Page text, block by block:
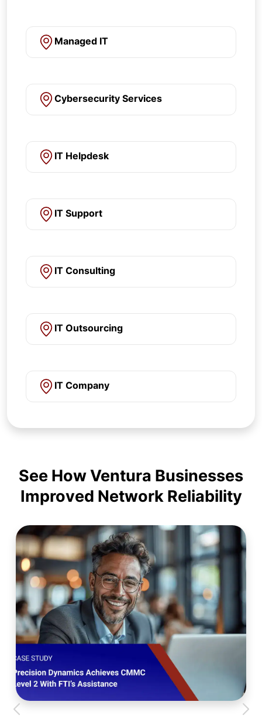
Managed IT
Cybersecurity Services
IT Helpdesk
IT Support
IT Consulting
IT Outsourcing
IT Company
See How Ventura Businesses
Improved Network Reliability